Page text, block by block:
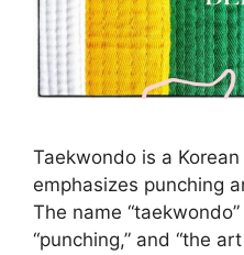
Taekwondo is a
emphasizes punching
The name
“punching,” and “the